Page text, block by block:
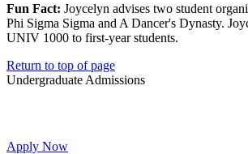
Fun Fact: Joycelyn advises two student
Phi Sigma Sigma and A Dancer's Dynasty.
UNIV 1000 to first-year students.
Return to top of page
Undergraduate Admissions
Apply Now